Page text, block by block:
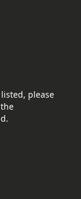
please